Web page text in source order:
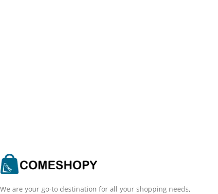
We are your go-to destination for all your shopping needs,